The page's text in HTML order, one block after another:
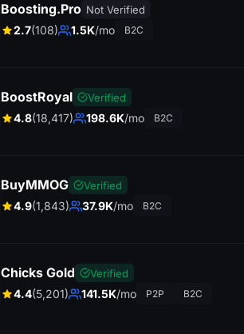
Boosting.Pro Not Verified
2.7(108) 1.5K/mo B2C
BoostRoyal Verified
4.8(18,417) 198.6K/mo B2C
BuyMMOG Verified
4.9(1,843) 37.9K/mo B2C
Chicks Gold Verified
4.4(5,201) 141.5K/mo P2P B2C